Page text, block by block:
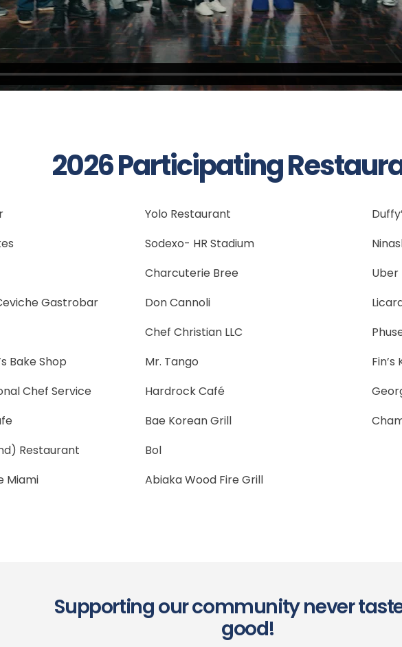
2026 Participating
Gastrobar
Bake Shop
Chef Service
Restaurant
Miami
Yolo Restaurant
Sodexo- HR Stadium
Charcuterie Bree
Don Cannoli
Chef Christian LLC
Mr. Tango
Hardrock Café
Bae Korean Grill
Bol
Abiaka Wood Fire Grill
Uber
Supporting our community never
good!